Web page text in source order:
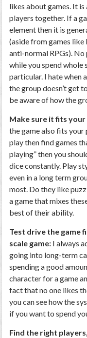
likes about games. It
players together. If a
element then it is
(aside from games like
anti-normal RPGs).
while you spend whole
particular. I hate when
the group doesn’t get
be aware of how the
Make sure it fits your
the game also fits
play then find games
playing” then you
dice constantly. Play
even in a long term
most. Do they like
a game that mixes
best of their ability.
Test drive the game
scale game: I always
going into long-term
spending a good
character for a game
fact that no one likes
you can see how the
if you want to spend
Find the right